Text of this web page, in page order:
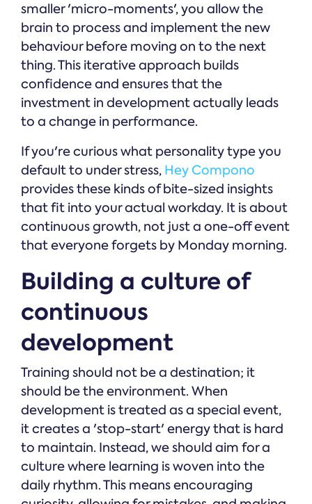
smaller 'micro-moments', you allow the
brain to process and implement the new
behaviour before moving on to the next
thing. This iterative approach builds
confidence and ensures that the
investment in development actually leads
to a change in performance.
If you're curious what personality type you
default to under stress, Hey Compono
provides these kinds of bite-sized insights
that fit into your actual workday. It is about
continuous growth, not just a one-off event
that everyone forgets by Monday morning.
Building a culture of
continuous
development
Training should not be a destination; it
should be the environment. When
development is treated as a special event,
it creates a 'stop-start' energy that is hard
to maintain. Instead, we should aim for a
culture where learning is woven into the
daily rhythm. This means encouraging